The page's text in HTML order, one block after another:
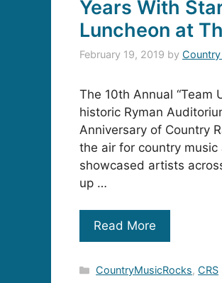
Years With
Luncheon at
February 19, 2019 by
The 10th Annual “Team
historic Ryman
Anniversary of Country
the air for country
showcased artists
up …
Read More
Categories
CountryMusicRocks, CRS